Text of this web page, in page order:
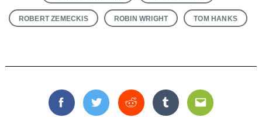
ROBERT ZEMECKIS ROBIN WRIGHT TOM HANKS
FacebookTwitterReddit TumblrEmail